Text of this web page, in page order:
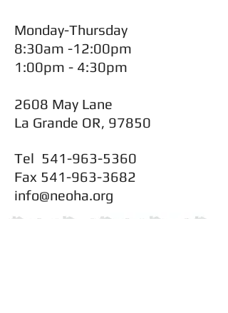
Monday-Thursday
8:30am -12:00pm
1:00pm - 4:30pm
2608 May Lane
La Grande OR, 97850
Tel 541-963-5360
Fax 541-963-3682
info@neoha.org